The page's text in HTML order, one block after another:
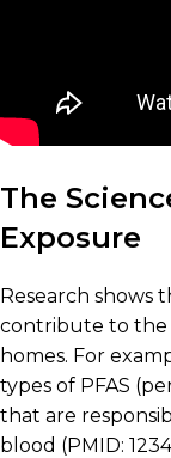
The
Exposure
Research shows
contribute to the
homes. For
types of PFAS
that are
blood (PMID: